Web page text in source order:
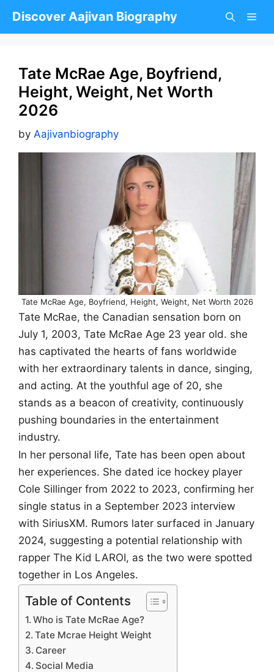
Discover Aajivan Biography
Tate McRae Age, Boyfriend,
Height, Weight, Net Worth
2026
by Aajivanbiography
Tate McRae Age, Boyfriend, Height, Weight, Net Worth 2026
Tate McRae, the Canadian sensation born on
July 1, 2003, Tate McRae Age 23 year old. she
has captivated the hearts of fans worldwide
with her extraordinary talents in dance, singing,
and acting. At the youthful age of 20, she
stands as a beacon of creativity, continuously
pushing boundaries in the entertainment
industry.
In her personal life, Tate has been open about
her experiences. She dated ice hockey player
Cole Sillinger from 2022 to 2023, confirming her
single status in a September 2023 interview
with SiriusXM. Rumors later surfaced in January
2024, suggesting a potential relationship with
rapper The Kid LAROI, as the two were spotted
together in Los Angeles.
Table of Contents
Who is Tate McRae Age?
Tate Mcrae Height Weight
Career
Social Media